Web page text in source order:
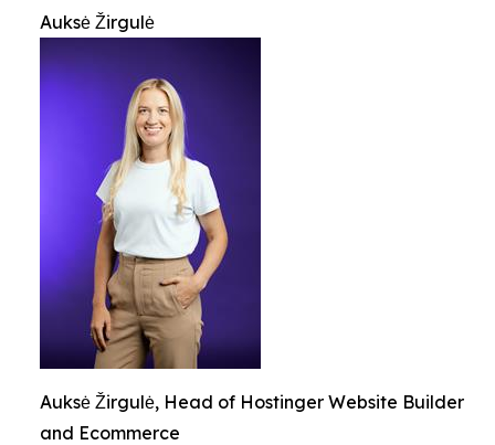
Auksė Žirgulė
Auksė Žirgulė, Head of Hostinger Website Builder
and Ecommerce